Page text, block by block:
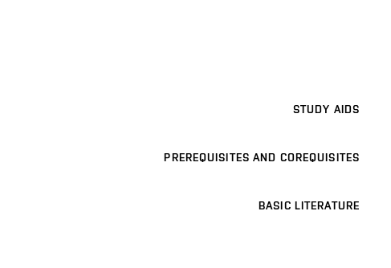
STUDY AIDS
PREREQUISITES AND COREQUISITES
BASIC LITERATURE